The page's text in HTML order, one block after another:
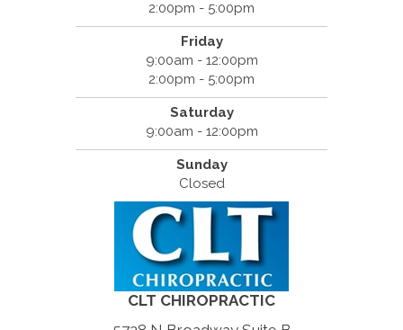
2:00pm - 5:00pm
Friday
9:00am - 12:00pm
2:00pm - 5:00pm
Saturday
9:00am - 12:00pm
Sunday
Closed
CLT CHIROPRACTIC